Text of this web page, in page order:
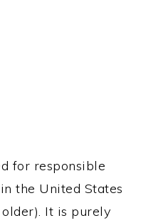
for responsible
the United States
It is purely